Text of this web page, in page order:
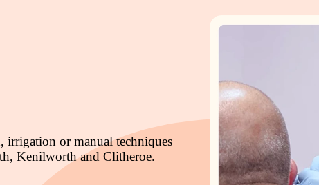
irrigation or manual techniques
Kenilworth and Clitheroe.